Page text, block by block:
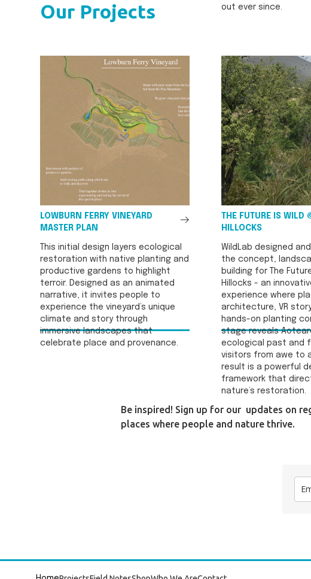
out ever since.
Our Projects
LOWBURN FERRY VINEYARD
MASTER PLAN
This initial design layers ecological
restoration with native planting and
productive gardens to highlight
terroir. Designed as an animated
narrative, it invites people to
experience the vineyard’s unique
climate and story through
immersive landscapes that
celebrate place and provenance.
THE FUTURE IS WILD
HILLOCKS
WildLab designed
the concept,
building for The
Hillocks - an
experience where
architecture, VR
hands-on planting
stage reveals
ecological past and
visitors from awe to
result is a powerful
framework that
nature’s restoration.
Be inspired! Sign up for our updates on
places where people and nature thrive.